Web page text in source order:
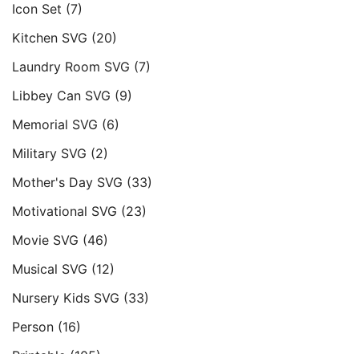
Icon Set (7)
Kitchen SVG (20)
Laundry Room SVG (7)
Libbey Can SVG (9)
Memorial SVG (6)
Military SVG (2)
Mother's Day SVG (33)
Motivational SVG (23)
Movie SVG (46)
Musical SVG (12)
Nursery Kids SVG (33)
Person (16)